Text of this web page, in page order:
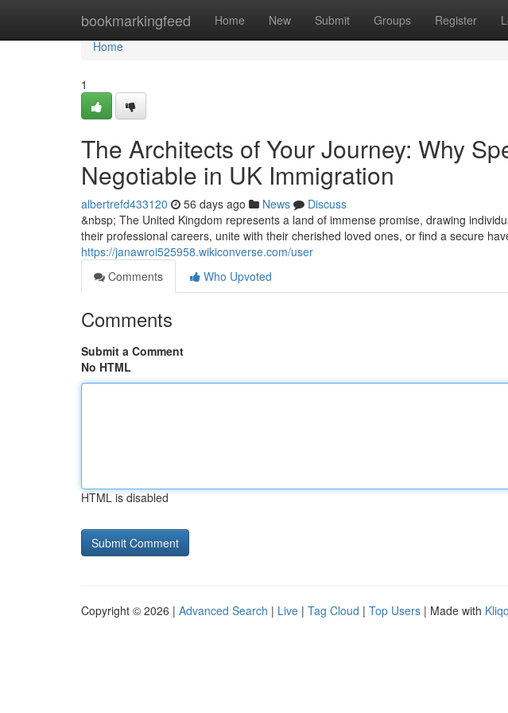
bookmarkingfeed Home New Submit Groups Register
Home
Home
1
The Architects of Your Journey: Why
Negotiable in UK Immigration
albertrefd433120 56 days ago News
Discuss
&nbsp; The United Kingdom represents a land of immense promise, drawing
their professional careers, unite with their cherished loved ones, or find a secure
https://janawroi525958.wikiconverse.com/user
Comments
Who Upvoted
Comments
Submit a Comment
No HTML
HTML is disabled
Copyright © 2026 | Advanced Search | Live | Tag Cloud | Top Users | Made with